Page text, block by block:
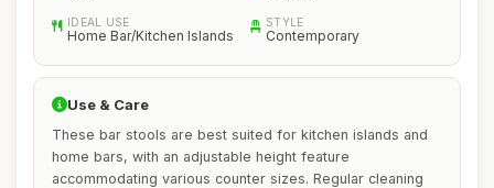
IDEAL USE
Home Bar/Kitchen Islands
STYLE
Contemporary
Use & Care
These bar stools are best suited for kitchen islands and
home bars, with an adjustable height feature
accommodating various counter sizes. Regular cleaning